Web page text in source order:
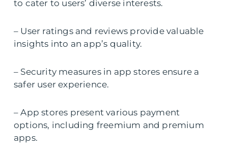
to cater to users’ diverse interests.
– User ratings and reviews provide valuable
insights into an app’s quality.
– Security measures in app stores ensure a
safer user experience.
– App stores present various payment
options, including freemium and premium
apps.